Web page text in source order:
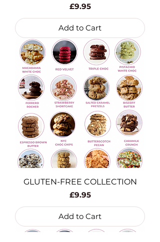
Price
£9.95
Add to Cart
GLUTEN-FREE COLLECTION
Price
£9.95
Add to Cart